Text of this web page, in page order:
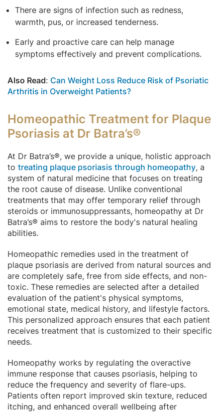
There are signs of infection such as redness,
warmth, pus, or increased tenderness.
Early and proactive care can help manage
symptoms effectively and prevent complications.
Also Read: Can Weight Loss Reduce Risk of Psoriatic
Arthritis in Overweight Patients?
Homeopathic Treatment for Plaque
Psoriasis at Dr Batra’s®
At Dr Batra’s®, we provide a unique, holistic approach
to treating plaque psoriasis through homeopathy, a
system of natural medicine that focuses on treating
the root cause of disease. Unlike conventional
treatments that may offer temporary relief through
steroids or immunosuppressants, homeopathy at Dr
Batra’s® aims to restore the body's natural healing
abilities.
Homeopathic remedies used in the treatment of
plaque psoriasis are derived from natural sources and
are completely safe, free from side effects, and non-
toxic. These remedies are selected after a detailed
evaluation of the patient's physical symptoms,
emotional state, medical history, and lifestyle factors.
This personalized approach ensures that each patient
receives treatment that is customized to their specific
needs.
Homeopathy works by regulating the overactive
immune response that causes psoriasis, helping to
reduce the frequency and severity of flare-ups.
Patients often report improved skin texture, reduced
itching, and enhanced overall wellbeing after